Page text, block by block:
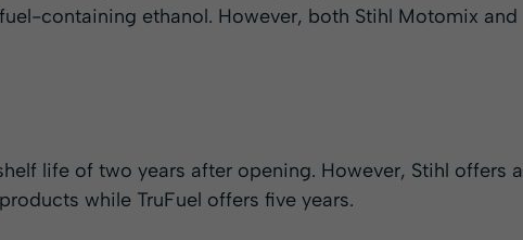
containing ethanol. However, both Stihl Motomix and
life of two years after opening. However, Stihl offers a
while TruFuel offers five years.